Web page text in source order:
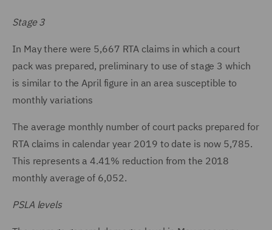
Stage 3
In May there were 5,667 RTA claims in which a court
pack was prepared, preliminary to use of stage 3 which
is similar to the April figure in an area susceptible to
monthly variations
The average monthly number of court packs prepared for
RTA claims in calendar year 2019 to date is now 5,785.
This represents a 4.41% reduction from the 2018
monthly average of 6,052.
PSLA levels